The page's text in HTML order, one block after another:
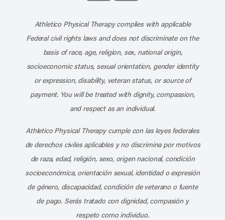
Athletico Physical Therapy complies with applicable
Federal civil rights laws and does not discriminate on the
basis of race, age, religion, sex, national origin,
socioeconomic status, sexual orientation, gender identity
or expression, disability, veteran status, or source of
payment. You will be treated with dignity, compassion,
and respect as an individual.
Athletico Physical Therapy cumple con las leyes federales
de derechos civiles aplicables y no discrimina por motivos
de raza, edad, religión, sexo, origen nacional, condición
socioeconómica, orientación sexual, identidad o expresión
de género, discapacidad, condición de veterano o fuente
de pago. Serás tratado con dignidad, compasión y
respeto como individuo.